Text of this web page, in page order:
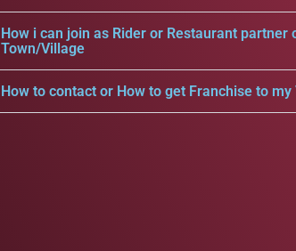
How i can join as Rider or Restaurant partner
Town/Village
How to contact or How to get Franchise to